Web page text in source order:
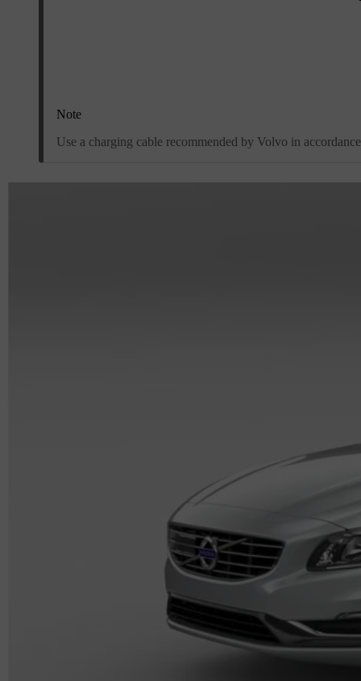
Note
Use a charging cable recommended by Volvo in